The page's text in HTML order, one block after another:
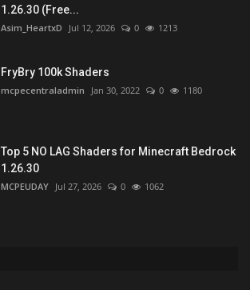
1.26.30 (Free...
Asim_HeartxD Jul 12, 2026 0 1213
FryBry 100k Shaders
mcpecentraladmin Jan 30, 2022 0 1180
Top 5 NO LAG Shaders for Minecraft Bedrock
1.26.30
MCPEUDAY Jul 27, 2026 0 1062